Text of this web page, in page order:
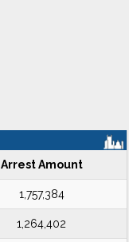
Arrest Amount
1,757,384
1,264,402